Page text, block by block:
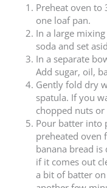
Preheat oven to
one loaf pan.
In a large
soda and set
In a separate
Add sugar, oil,
Gently fold dry
spatula. If you
chopped nuts
Pour batter into
preheated oven
banana bread
if it comes out
a bit of batter